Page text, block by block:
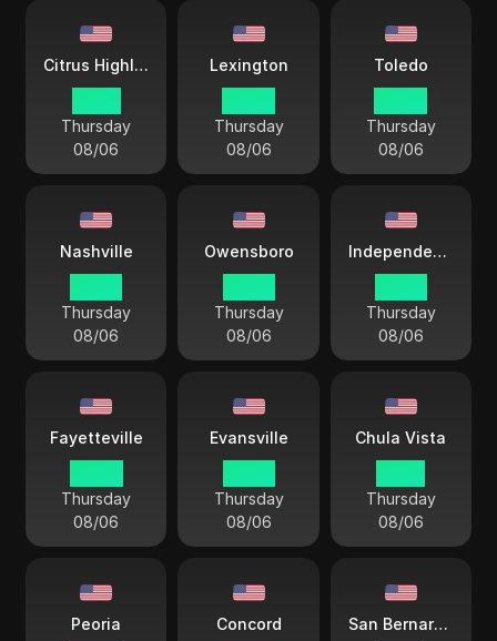
Citrus Highlands
Thursday
08/06
Lexington
Thursday
08/06
Toledo
Thursday
08/06
Nashville
Thursday
08/06
Owensboro
Thursday
08/06
Independence City
Thursday
08/06
Fayetteville
Thursday
08/06
Evansville
Thursday
08/06
Chula Vista
Thursday
08/06
Peoria Concord San Bernardino